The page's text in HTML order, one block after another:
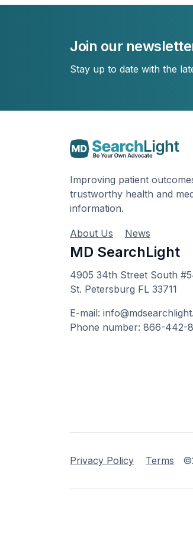
Join our
Stay up to date with the
Improving patient
trustworthy health and
information.
About Us News
MD SearchLight
4905 34th Street South
St. Petersburg FL 33711
E-mail:
Phone number: 866-442-
Privacy Policy Terms